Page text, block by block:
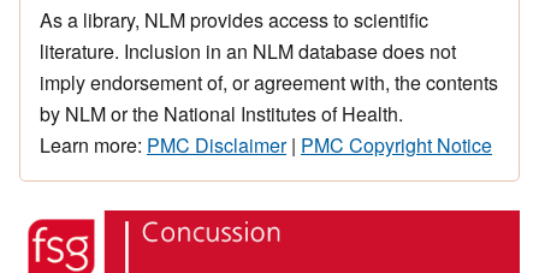
As a library, NLM provides access to scientific
literature. Inclusion in an NLM database does not
imply endorsement of, or agreement with, the contents
by NLM or the National Institutes of Health.
Learn more: PMC Disclaimer| PMC Copyright Notice